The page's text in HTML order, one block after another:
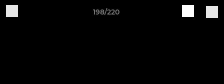
198/220